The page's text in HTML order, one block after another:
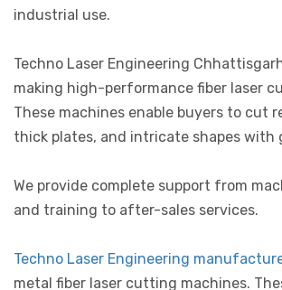
industrial use.
Techno Laser Engineering
making high-performance fiber laser
These machines enable buyers to cut
thick plates, and intricate shapes with
We provide complete support from
and training to after-sales services.
Techno Laser Engineering
metal fiber laser cutting machines.